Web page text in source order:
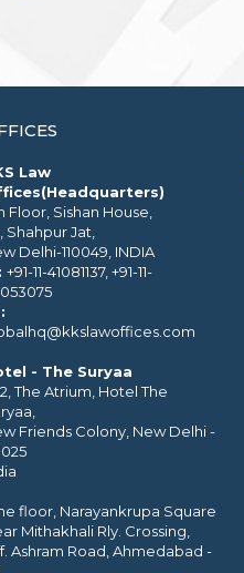
Law
Floor, Sishan House,
Shahpur Jat,
Delhi-110049, INDIA
: +91-11-41081137, +91-11-
:
- The Suryaa
The Atrium, Hotel The
Friends Colony, New Delhi -
floor, Narayankrupa Square
Mithakhali Rly. Crossing,
Ashram Road, Ahmedabad -